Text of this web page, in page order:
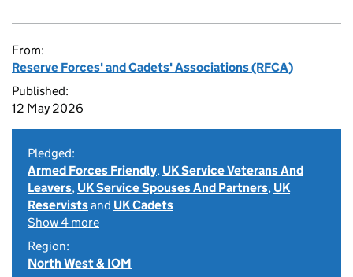
From:
Reserve Forces' and Cadets' Associations (RFCA)
Published:
12 May 2026
Pledged:
Armed Forces Friendly, UK Service Veterans And
Leavers, UK Service Spouses And Partners, UK
Reservistsand UK Cadets
Show 4 more
Region:
North West & IOM